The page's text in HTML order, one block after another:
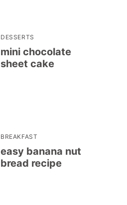
DESSERTS
mini chocolate
sheet cake
BREAKFAST
easy banana nut
bread recipe